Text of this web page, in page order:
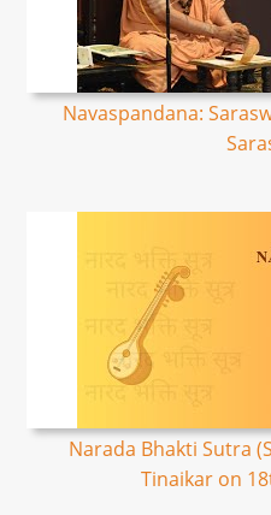
Navaspandana:
Narada Bhakti Sutra
Tinaikar on